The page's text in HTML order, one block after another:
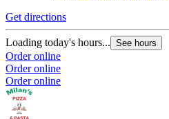
Get directions
Loading today's hours... See hours
Order online
Order online
Order online